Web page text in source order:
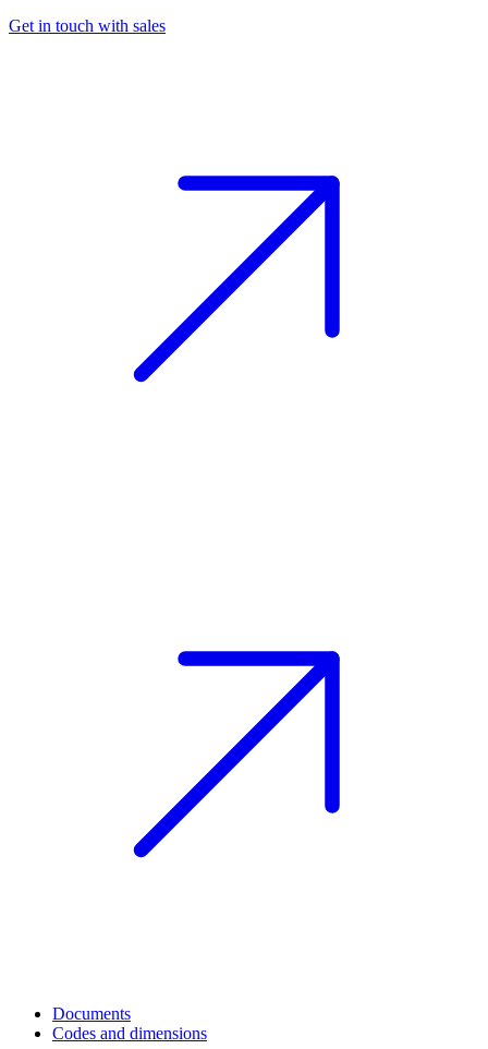
Get in touch with sales
Documents
Codes and dimensions